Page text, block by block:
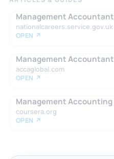
Management Accountant
nationalcareers.service.gov.uk
OPEN ↗
Management Accountant
accaglobal.com
OPEN ↗
Management Accounting
coursera.org
OPEN ↗